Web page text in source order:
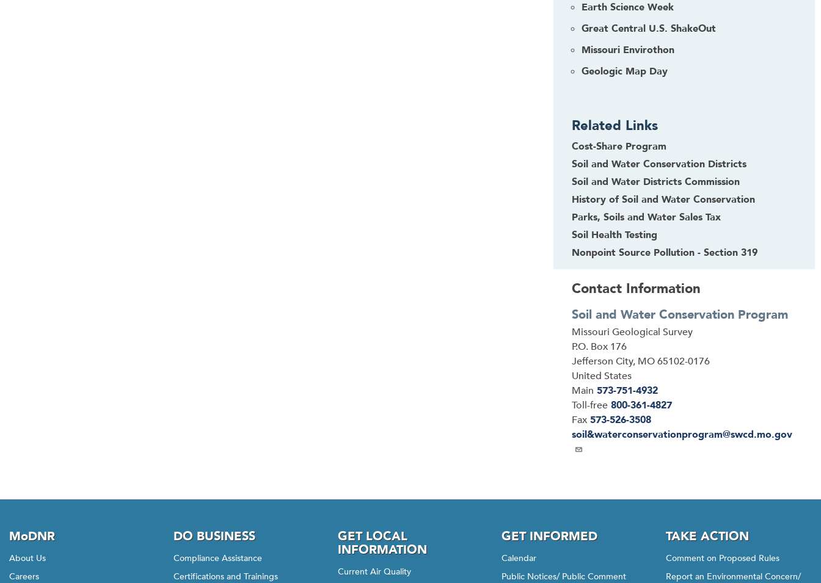
Earth Science Week
Great Central U.S. ShakeOut
Missouri Envirothon
Geologic Map Day
Related Links
Cost-Share Program
Soil and Water Conservation Districts
Soil and Water Districts Commission
History of Soil and Water Conservation
Parks, Soils and Water Sales Tax
Soil Health Testing
Nonpoint Source Pollution - Section 319
Contact Information
Soil and Water Conservation Program
Address
Missouri Geological Survey
P.O. Box 176
Jefferson City, MO65102-0176
United States
Main 573-751-4932
Toll-free 800-361-4827
Fax 573-526-3508
Email
soil&waterconservationprogram@swcd.mo.gov
MoDNR
About Us
Careers
DO BUSINESS
Compliance Assistance
Certifications and Trainings
GET LOCAL
INFORMATION
Current Air Quality
GET INFORMED
Calendar
Public Notices/ Public Comment
TAKE ACTION
Comment on Proposed Rules
Report an Environmental Concern/